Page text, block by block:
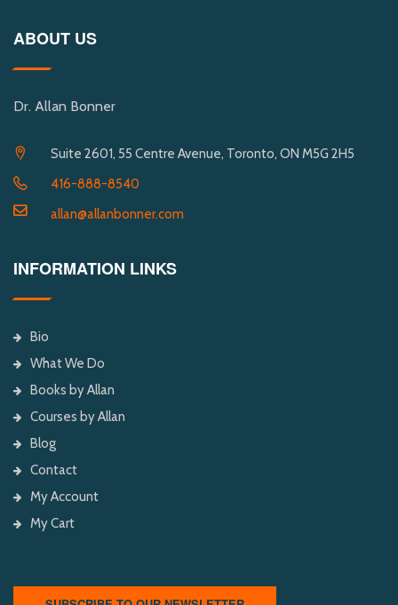
ABOUT US
Dr. Allan Bonner
Suite 2601, 55 Centre Avenue, Toronto, ON M5G 2H5
416-888-8540
allan@allanbonner.com
INFORMATION LINKS
Bio
What We Do
Books by Allan
Courses by Allan
Blog
Contact
My Account
My Cart